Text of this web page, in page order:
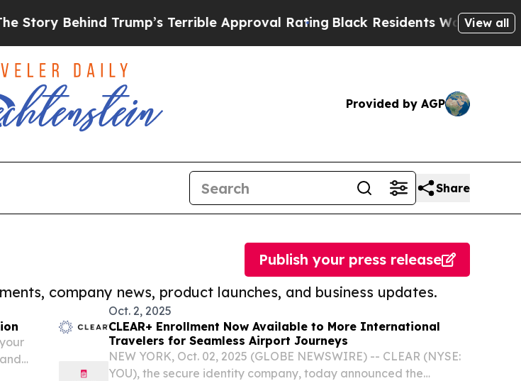
Behind Trump’s Terrible Approval RatingBlack Residents Warned of Abusive
View all
Provided by AGP
Share
company news, product launches, and business updates.
Publish your press release
Oct. 2, 2025
CLEAR+ Enrollment Now Available to More International
Travelers for Seamless Airport Journeys
NEW YORK, Oct. 02, 2025 (GLOBE NEWSWIRE) -- CLEAR (NYSE:
YOU), the secure identity company, today announced the